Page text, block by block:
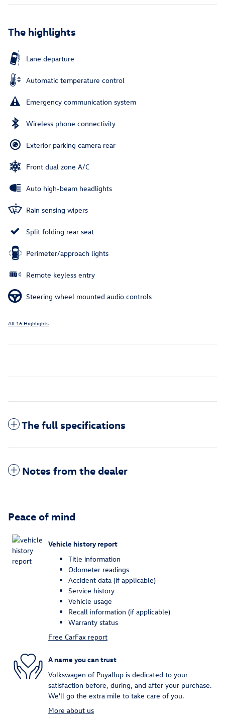
The highlights
Lane departure
Automatic temperature control
Emergency communication system
Wireless phone connectivity
Exterior parking camera rear
Front dual zone A/C
Auto high-beam headlights
Rain sensing wipers
Split folding rear seat
Perimeter/approach lights
Remote keyless entry
Steering wheel mounted audio controls
All 16 Highlights
The full specifications
Notes from the dealer
Peace of mind
Vehicle history report
Title information
Odometer readings
Accident data (if applicable)
Service history
Vehicle usage
Recall information (if applicable)
Warranty status
Free CarFax report
A name you can trust
Volkswagen of Puyallup is dedicated to your
satisfaction before, during, and after your purchase.
We'll go the extra mile to take care of you.
More about us